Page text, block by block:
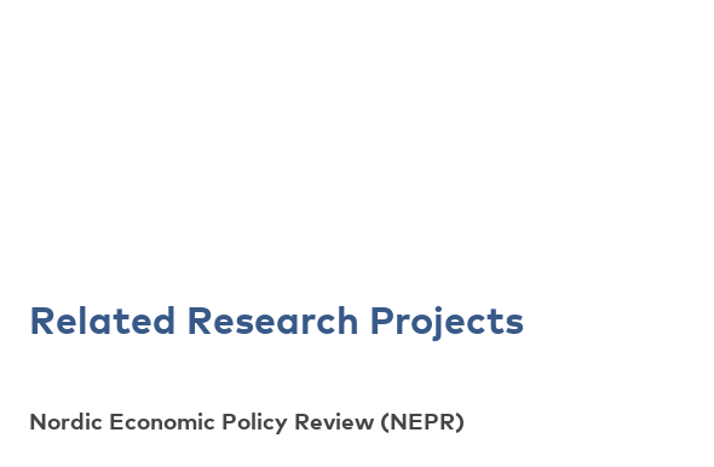
Related Research Projects
Nordic Economic Policy Review (NEPR)